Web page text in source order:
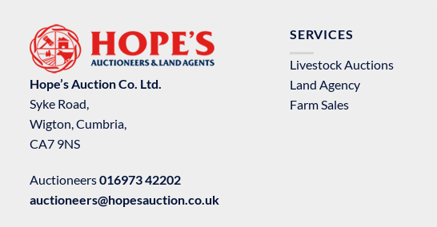
Hope’s Auction Co. Ltd.
Syke Road,
Wigton, Cumbria,
CA7 9NS
Auctioneers016973 42202
auctioneers@hopesauction.co.uk
SERVICES
Livestock Auctions
Land Agency
Farm Sales